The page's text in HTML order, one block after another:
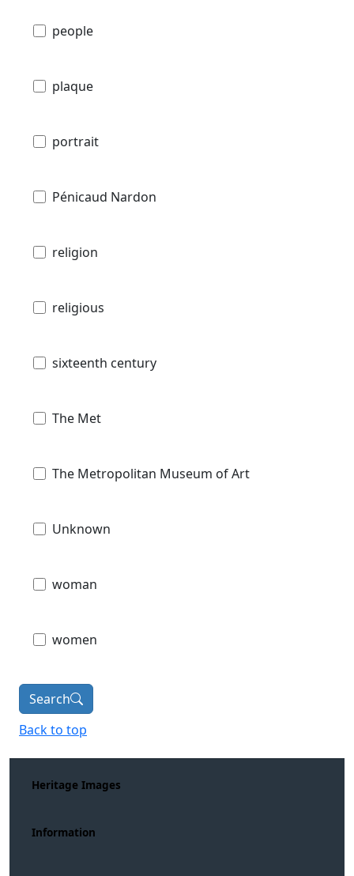
people
plaque
portrait
Pénicaud Nardon
religion
religious
sixteenth century
The Met
The Metropolitan Museum of Art
Unknown
woman
women
Search
Back to top
Heritage Images
Information